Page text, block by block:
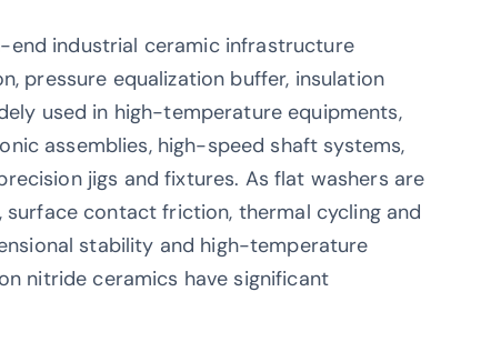
end industrial ceramic infrastructure
pressure equalization buffer, insulation
used in high-temperature equipments,
assemblies, high-speed shaft systems,
jigs and fixtures. As flat washers are
contact friction, thermal cycling and
stability and high-temperature
nitride ceramics have significant